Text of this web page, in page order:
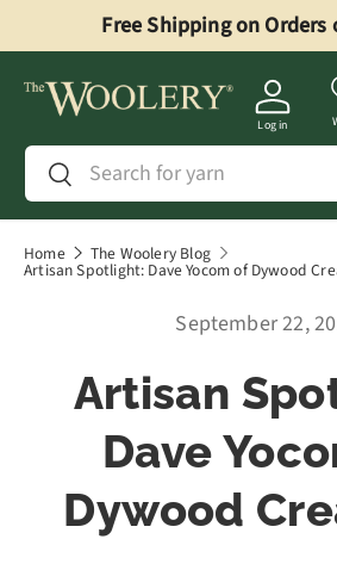
Skip to content
Free Shipping on Orders
Search
Search
Log in
Home The Woolery Blog
Artisan Spotlight: Dave Yocom of Dywood
September 22,
Artisan
Dave
Dywood